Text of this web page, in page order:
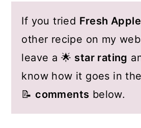
If you tried Fresh
other recipe on my
leave a 🌟 star rating
know how it goes in the
📝comments below.